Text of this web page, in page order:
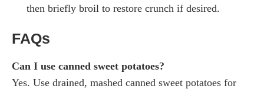
then briefly broil to restore crunch if desired.
FAQs
Can I use canned sweet potatoes?
Yes. Use drained, mashed canned sweet potatoes for